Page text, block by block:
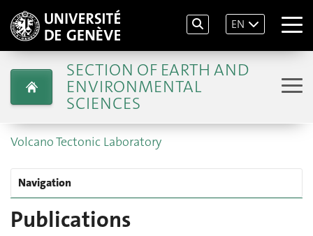
EN
SECTION OF EARTH AND
ENVIRONMENTAL
SCIENCES
Volcano Tectonic Laboratory
Navigation
Publications